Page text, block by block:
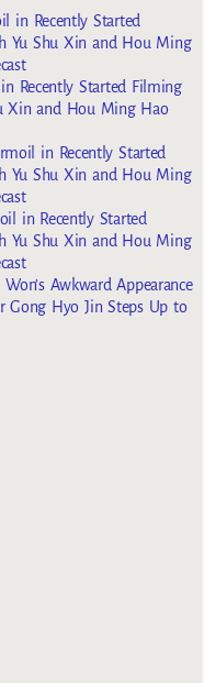
in Recently Started
Yu Shu Xin and Hou Ming
Recently Started Filming
Xin and Hou Ming Hao
in Recently Started
Yu Shu Xin and Hou Ming
in Recently Started
Yu Shu Xin and Hou Ming
Awkward Appearance
Gong Hyo Jin Steps Up to